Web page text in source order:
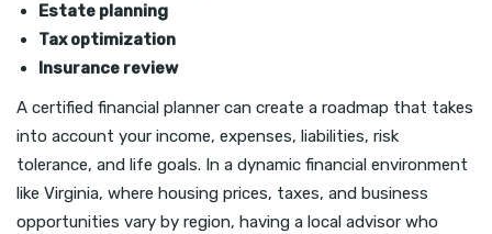
Estate planning
Tax optimization
Insurance review
A certified financial planner can create a roadmap that takes
into account your income, expenses, liabilities, risk
tolerance, and life goals. In a dynamic financial environment
like Virginia, where housing prices, taxes, and business
opportunities vary by region, having a local advisor who